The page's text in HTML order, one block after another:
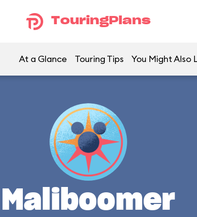
TouringPlans
At a Glance Touring Tips You Might Also
Maliboomer